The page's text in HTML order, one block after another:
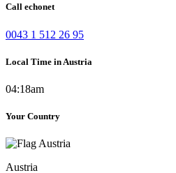
Call echonet
0043 1 512 26 95
Local Time in Austria
04:18am
Your Country
Austria